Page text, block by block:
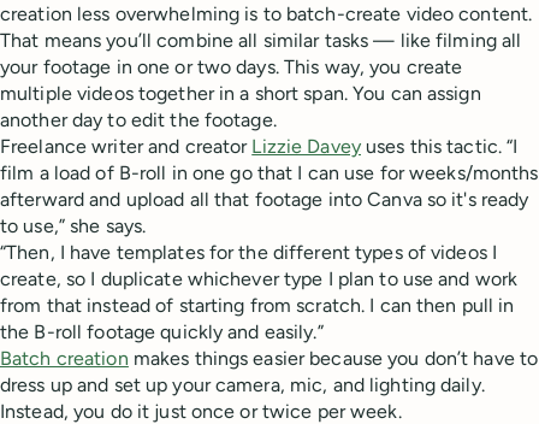
creation less overwhelming is to batch-create video content.
That means you’ll combine all similar tasks — like filming all
your footage in one or two days. This way, you create
multiple videos together in a short span. You can assign
another day to edit the footage.
Freelance writer and creator Lizzie Daveyuses this tactic. “I
film a load of B-roll in one go that I can use for weeks/months
afterward and upload all that footage into Canva so it's ready
to use,” she says.
“Then, I have templates for the different types of videos I
create, so I duplicate whichever type I plan to use and work
from that instead of starting from scratch. I can then pull in
the B-roll footage quickly and easily.”
Batch creation makes things easier because you don’t have to
dress up and set up your camera, mic, and lighting daily.
Instead, you do it just once or twice per week.